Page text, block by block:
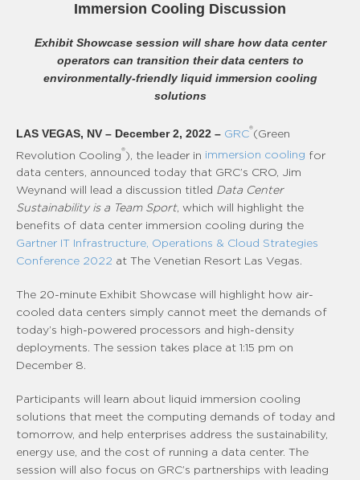
Immersion Cooling Discussion
Exhibit Showcase session will share how data center
operators can transition their data centers to
environmentally-friendly liquid immersion cooling
solutions
LAS VEGAS, NV – December 2, 2022 – GRC®(Green
Revolution Cooling®), the leader in immersion cooling for
data centers, announced today that GRC’s CRO, Jim
Weynand will lead a discussion titled Data Center
Sustainability is a Team Sport, which will highlight the
benefits of data center immersion cooling during the
Gartner IT Infrastructure, Operations & Cloud Strategies
Conference 2022 at The Venetian Resort Las Vegas.
The 20-minute Exhibit Showcase will highlight how air-
cooled data centers simply cannot meet the demands of
today’s high-powered processors and high-density
deployments. The session takes place at 1:15 pm on
December 8.
Participants will learn about liquid immersion cooling
solutions that meet the computing demands of today and
tomorrow, and help enterprises address the sustainability,
energy use, and the cost of running a data center. The
session will also focus on GRC’s partnerships with leading